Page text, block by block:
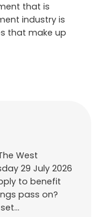
that is
industry is
that make up
West
29 July 2026
to benefit
pass on?